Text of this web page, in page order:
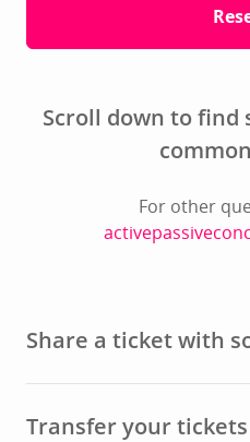
Scroll down to
For other
Share a ticket with
Transfer your